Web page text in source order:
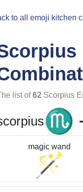
to all emoji kitchen
list of62 Scorpius
♏
magic wand
🪄